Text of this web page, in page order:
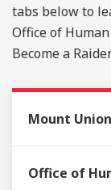
tabs below to
Office of
Become a
Mount
Office of